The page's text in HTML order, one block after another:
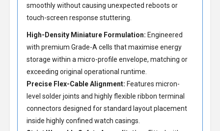
smoothly without causing unexpected reboots or
touch-screen response stuttering.
High-Density Miniature Formulation: Engineered
with premium Grade-A cells that maximise energy
storage within a micro-profile envelope, matching or
exceeding original operational runtime.
Precise Flex-Cable Alignment: Features micron-
level solder joints and highly flexible ribbon terminal
connectors designed for standard layout placement
inside highly confined watch casings.